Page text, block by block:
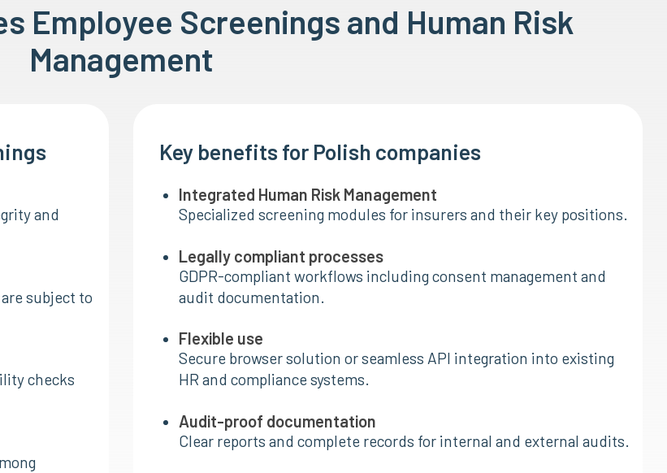
Employee Screenings and Human Risk
Management
and
subject to
checks
Key benefits for Polish companies
Integrated Human Risk Management
Specialized screening modules for insurers and their key positions.
Legally compliant processes
GDPR-compliant workflows including consent management and
audit documentation.
Flexible use
Secure browser solution or seamless API integration into existing
HR and compliance systems.
Audit-proof documentation
Clear reports and complete records for internal and external audits.